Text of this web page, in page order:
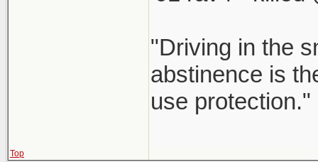
"Driving in the
abstinence is
use
Top